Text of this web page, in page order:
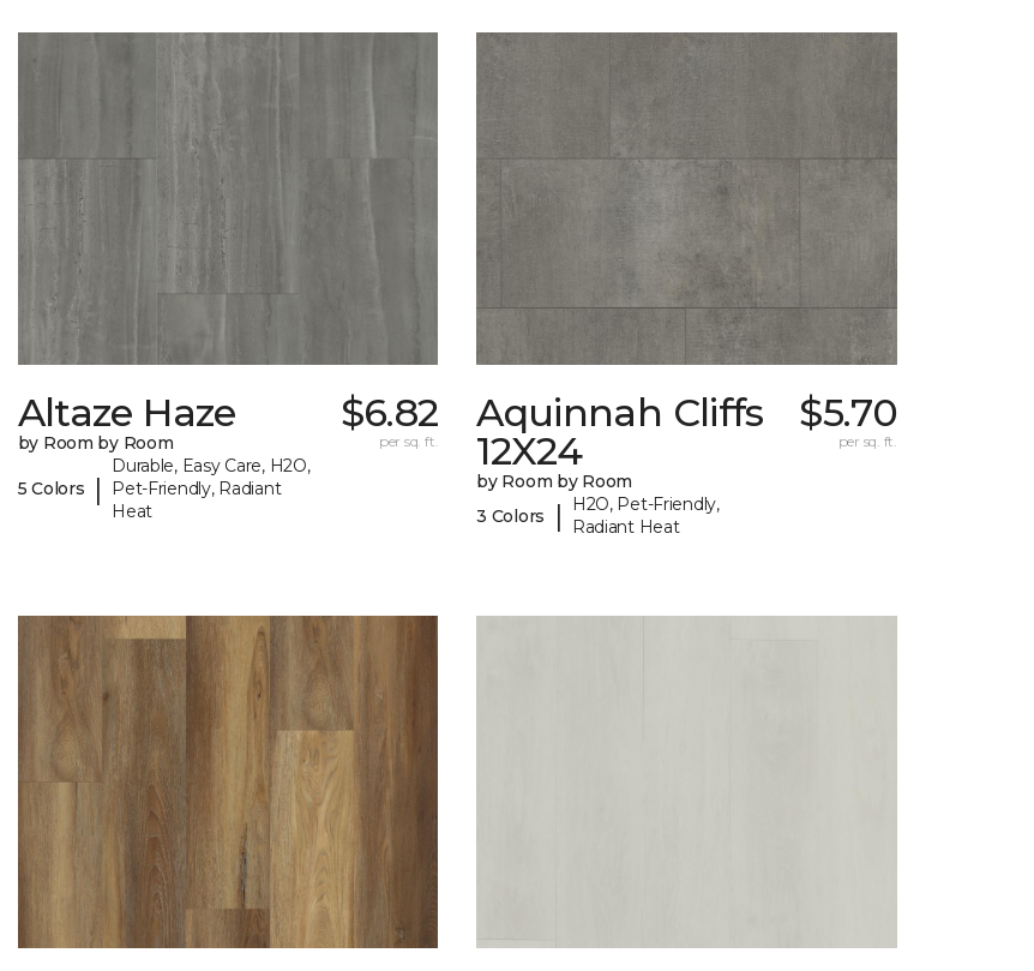
Altaze Haze
by Room by Room
5 Colors |
Durable, Easy Care, H2O,
Pet-Friendly, Radiant
Heat
$6.82
per sq. ft.
Aquinnah Cliffs
12X24
by Room by Room
3 Colors
|
H2O, Pet-Friendly,
Radiant Heat
$5.70
per sq. ft.